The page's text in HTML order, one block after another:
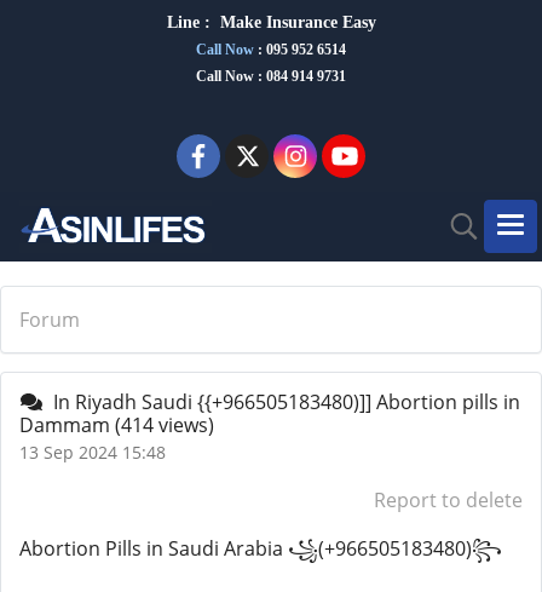
Line : Make Insurance Easy
Call Now : 095 952 6514
Call Now : 084 914 9731
Forum
In Riyadh Saudi {{+966505183480)]] Abortion pills in
Dammam (414 views)
13 Sep 2024 15:48
Report to delete
Abortion Pills in Saudi Arabia ꧁(+966505183480)꧂